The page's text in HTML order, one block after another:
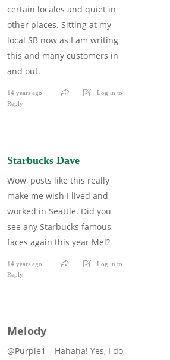
certain locales and quiet in
other places. Sitting at my
local SB now as I am writing
this and many customers in
and out.
14 years ago
Log in to
Reply
Starbucks Dave
Wow, posts like this really
make me wish I lived and
worked in Seattle. Did you
see any Starbucks famous
faces again this year Mel?
14 years ago
Log in to
Reply
Melody
@Purple1 – Hahaha! Yes, I do